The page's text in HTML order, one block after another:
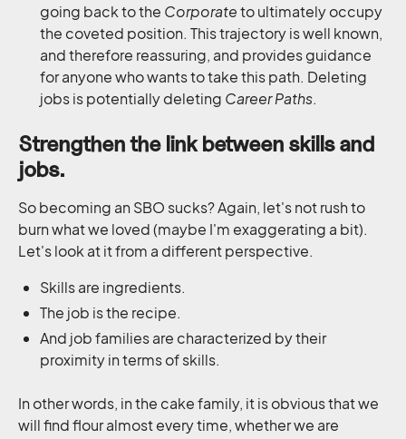
going back to the Corporateto ultimately occupy
the coveted position. This trajectory is well known,
and therefore reassuring, and provides guidance
for anyone who wants to take this path. Deleting
jobs is potentially deleting Career Paths.
Strengthen the link between skills and
jobs.
So becoming an SBO sucks? Again, let's not rush to
burn what we loved (maybe I'm exaggerating a bit).
Let's look at it from a different perspective.
Skills are ingredients.
The job is the recipe.
And job families are characterized by their
proximity in terms of skills.
In other words, in the cake family, it is obvious that we
will find flour almost every time, whether we are